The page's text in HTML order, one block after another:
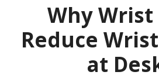
Why Wrist
Reduce
at